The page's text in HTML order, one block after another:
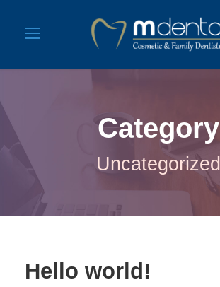
Category
Uncategorized
Hello world!